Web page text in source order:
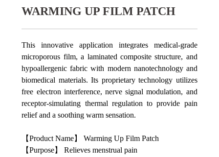
WARMING UP FILM PATCH
This innovative application integrates medical-grade
microporous film, a laminated composite structure, and
hypoallergenic fabric with modern nanotechnology and
biomedical materials. Its proprietary technology utilizes
free electron interference, nerve signal modulation, and
receptor-simulating thermal regulation to provide pain
relief and a soothing warm sensation.
【Product Name】 Warming Up Film Patch
【Purpose】 Relieves menstrual pain